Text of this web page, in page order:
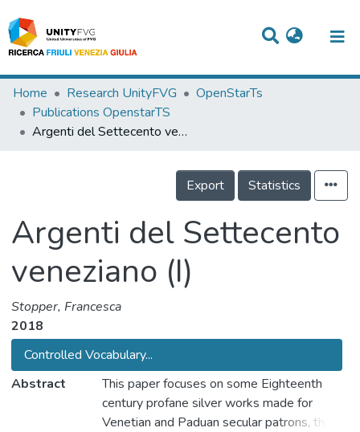
Titles
Departments
Events
Projects
People
Skills
Statistics
Home Research UnityFVG
OpenStarTs
Publications OpenstarTS
Argenti del Settecento veneziano (I)
Export Statistics
Argenti del Settecento
veneziano (I)
Stopper, Francesca
2018
Controlled Vocabulary...
Abstract
This paper focuses on some Eighteenth
century profane silver works made for
Venetian and Paduan secular patrons, the